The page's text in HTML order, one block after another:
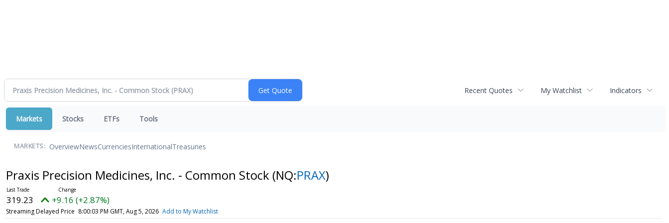
Recent Quotes My Watchlist Indicators
Markets Stocks ETFs Tools
MARKETS: OverviewNewsCurrenciesInternationalTreasuries
Praxis Precision Medicines, Inc. - Common Stock (NQ:PRAX)
319.23 +9.16 (+2.87%)
Streaming Delayed Price 8:00:03 PM GMT, Aug 5, 2026 Add to My Watchlist